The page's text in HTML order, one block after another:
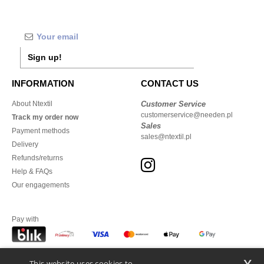
Sign up!
INFORMATION
About Ntextil
Track my order now
Payment methods
Delivery
Refunds/returns
Help & FAQs
Our engagements
CONTACT US
Customer Service
customerservice@needen.pl
Sales
sales@ntextil.pl
Pay with